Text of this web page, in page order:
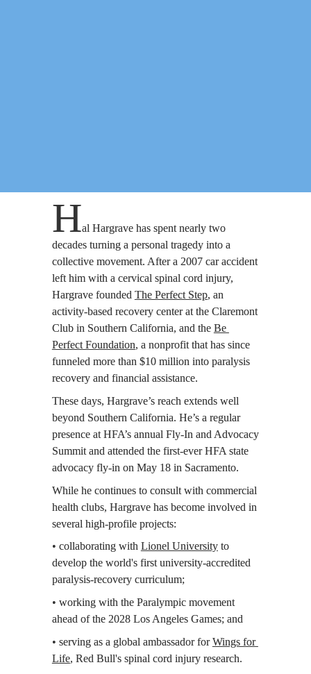
Hal Hargrave has spent nearly two
decades turning a personal tragedy into a
collective movement. After a 2007 car accident
left him with a cervical spinal cord injury,
Hargrave founded The Perfect Step, an
activity-based recovery center at the Claremont
Club in Southern California, and the Be
Perfect Foundation, a nonprofit that has since
funneled more than $10 million into paralysis
recovery and financial assistance.
These days, Hargrave’s reach extends well
beyond Southern California. He’s a regular
presence at HFA’s annual Fly-In and Advocacy
Summit and attended the first-ever HFA state
advocacy fly-in on May 18 in Sacramento.
While he continues to consult with commercial
health clubs, Hargrave has become involved in
several high-profile projects:
• collaborating with Lionel University to
develop the world's first university-accredited
paralysis-recovery curriculum;
• working with the Paralympic movement
ahead of the 2028 Los Angeles Games; and
• serving as a global ambassador for Wings for
Life, Red Bull's spinal cord injury research.